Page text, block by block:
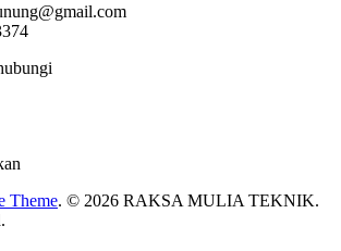
Theme. © 2026 RAKSA MULIA TEKNIK.